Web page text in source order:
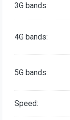
3G bands:
4G bands:
5G bands:
Speed: